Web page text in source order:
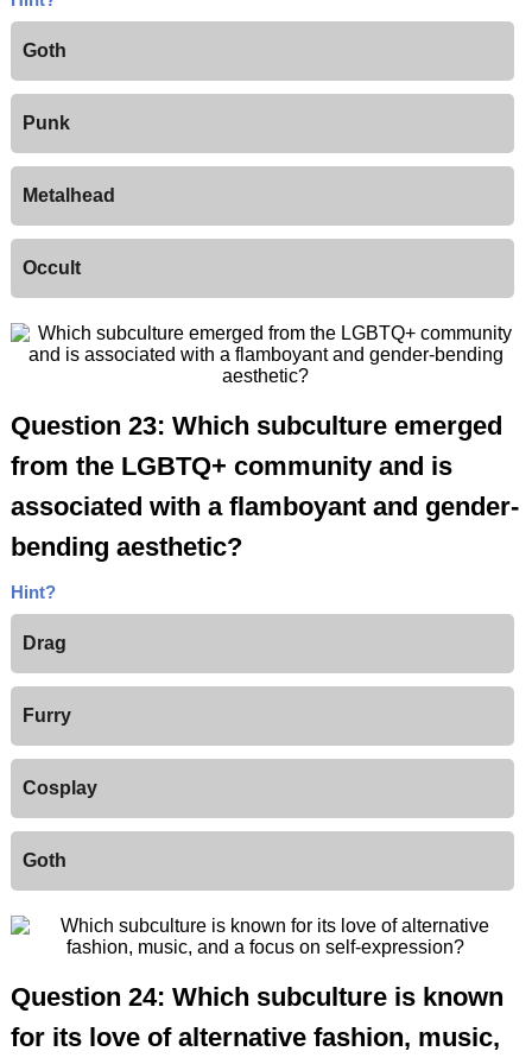
Goth
Punk
Metalhead
Occult
Question 23: Which subculture emerged
from the LGBTQ+ community and is
associated with a flamboyant and gender-
bending aesthetic?
Hint?
Drag
Furry
Cosplay
Goth
Question 24: Which subculture is known
for its love of alternative fashion, music,